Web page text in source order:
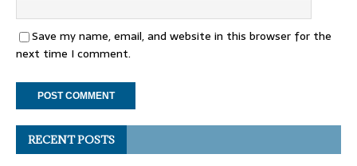
Save my name, email, and website in this browser for the
next time I comment.
RECENT POSTS